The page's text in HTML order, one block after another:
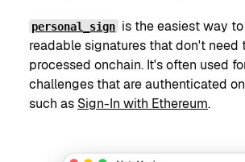
personal_sign is the easiest way
readable signatures that don't need
processed onchain. It's often used
challenges that are authenticated
such as Sign-In with Ethereum.